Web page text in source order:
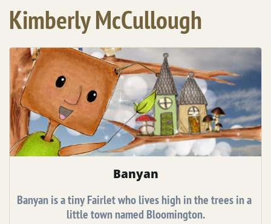
Kimberly McCullough
Banyan
Banyan is a tiny Fairlet who lives high in the trees in a
little town named Bloomington.